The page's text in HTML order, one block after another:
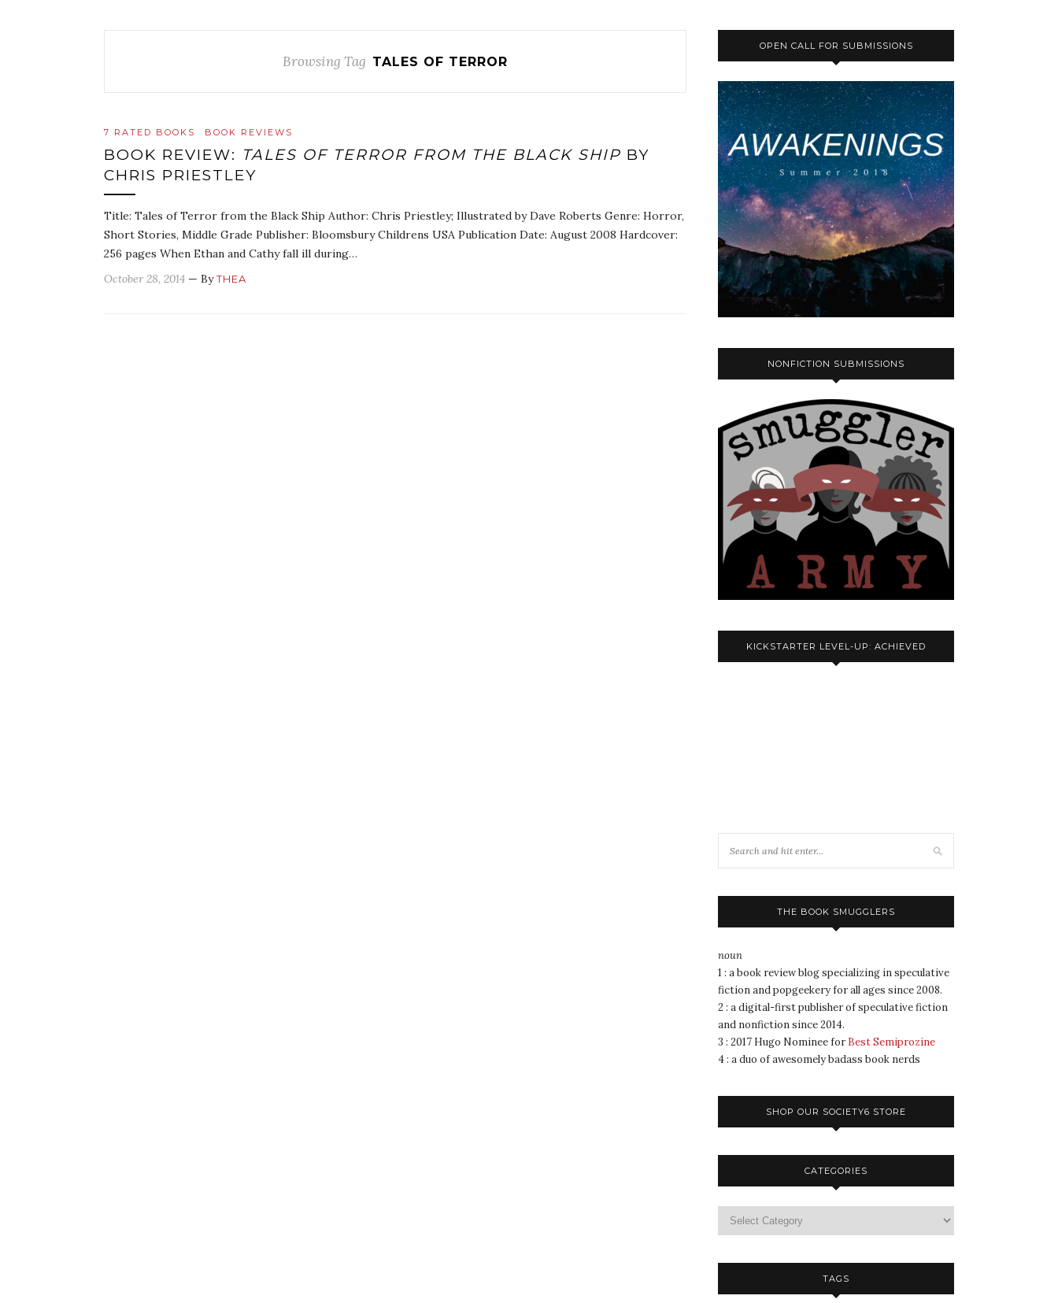
Browsing Tag TALES OF TERROR
7 RATED BOOKS BOOK REVIEWS
BOOK REVIEW: TALES OF TERROR FROM THE BLACK SHIP BY
CHRIS PRIESTLEY
Title: Tales of Terror from the Black Ship Author: Chris Priestley; Illustrated by Dave Roberts Genre: Horror,
Short Stories, Middle Grade Publisher: Bloomsbury Childrens USA Publication Date: August 2008 Hardcover:
256 pages When Ethan and Cathy fall ill during…
October 28, 2014 — ByTHEA
OPEN CALL FOR SUBMISSIONS
NONFICTION SUBMISSIONS
KICKSTARTER LEVEL-UP: ACHIEVED
THE BOOK SMUGGLERS
noun
1 : a book review blog specializing in speculative
fiction and popgeekery for all ages since 2008.
2 : a digital-first publisher of speculative fiction
and nonfiction since 2014.
3 : 2017 Hugo Nominee for Best Semiprozine
4 : a duo of awesomely badass book nerds
SHOP OUR SOCIETY6 STORE
CATEGORIES
TAGS